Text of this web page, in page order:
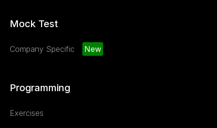
Mock Test
Company Specific New
Programming
Exercises